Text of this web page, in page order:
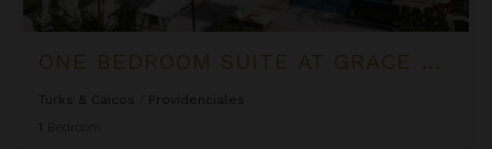
ONE BEDROOM SUITE AT GRACE BAY CLUB
Turks & Caicos
Providenciales
1